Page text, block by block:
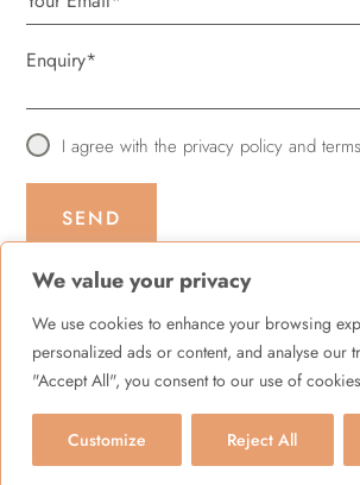
We value your privacy
We use cookies to enhance your browsing
personalized ads or content, and analyse our
"Accept All", you consent to our use of
Customize Reject All
I agree with the privacy policy and
SEND
© Quality Health Care ltd 2026 |XML Sitemap
Terms & Conditions|Privacy Policy|Cookies